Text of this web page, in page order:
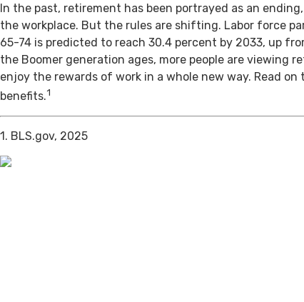
In the past, retirement has been portrayed as an
the workplace. But the rules are shifting. Labor force
65-74 is predicted to reach 30.4 percent by 2033, up
the Boomer generation ages, more people are viewing
enjoy the rewards of work in a whole new way. Read
benefits.1
1. BLS.gov, 2025